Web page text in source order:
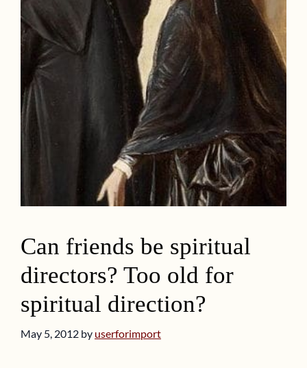
Can friends be spiritual
directors? Too old for
spiritual direction?
May 5, 2012 by userforimport